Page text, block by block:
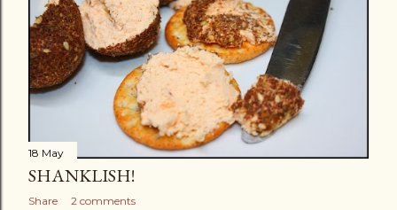
s
18 May
SHANKLISH!
Share 2 comments